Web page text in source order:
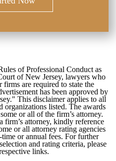
of Professional Conduct as
of New Jersey, lawyers who
firms are required to state the
has been approved by
This disclaimer applies to all
organizations listed. The awards
or all of the firm’s attorney.
attorney, kindly reference
or all attorney rating agencies
or annual fees. For further
and rating criteria, please
links.